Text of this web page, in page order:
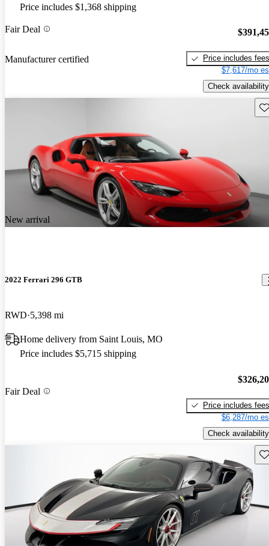
Price includes $1,368 shipping
Fair Deal
Manufacturer certified
Price includes fees
$7,617/mo
Check availability
New arrival
2022 Ferrari 296 GTB
RWD 5,398 mi
Home delivery from Saint Louis, MO
Price includes $5,715 shipping
Fair Deal
Price includes fees
$6,287/mo
Check availability